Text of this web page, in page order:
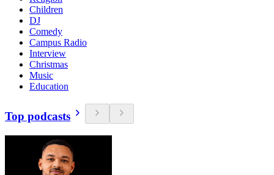
Children
DJ
Comedy
Campus Radio
Interview
Christmas
Music
Education
Top podcasts